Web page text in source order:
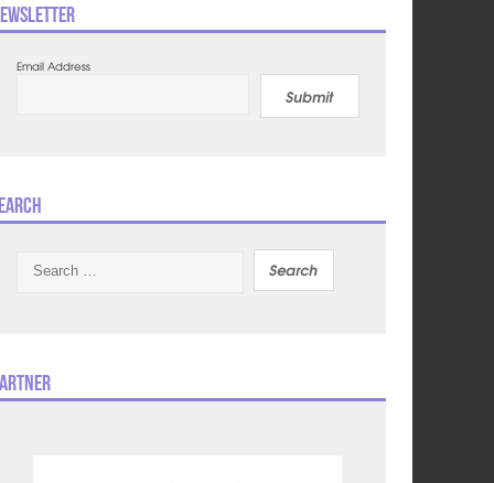
Email Address
Submit